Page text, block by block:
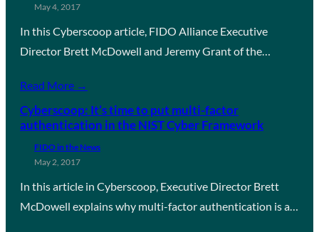
May 4, 2017
In this Cyberscoop article, FIDO Alliance Executive
Director Brett McDowell and Jeremy Grant of the…
Read More →
Cyberscoop: It’s time to put multi-factor
authentication in the NIST Cyber Framework
FIDO in the News
May 2, 2017
In this article in Cyberscoop, Executive Director Brett
McDowell explains why multi-factor authentication is a…